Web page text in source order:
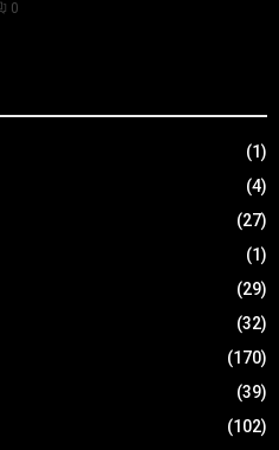
0
(1)
(4)
(27)
(1)
(29)
(32)
(170)
(39)
(102)